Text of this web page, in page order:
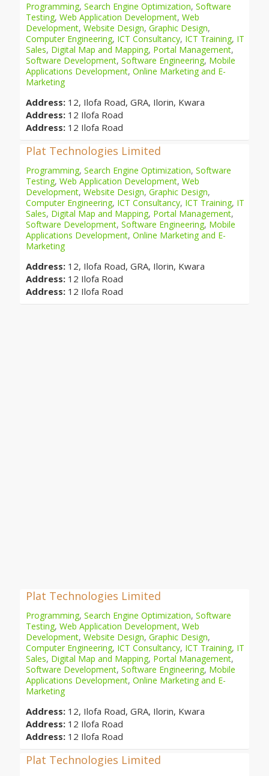
Programming, Search Engine Optimization, Software
Testing, Web Application Development, Web
Development, Website Design, Graphic Design,
Computer Engineering, ICT Consultancy, ICT Training, IT
Sales, Digital Map and Mapping, Portal Management,
Software Development, Software Engineering, Mobile
Applications Development, Online Marketing and E-
Marketing
Address: 12, Ilofa Road, GRA, Ilorin, Kwara
Address: 12 Ilofa Road
Address: 12 Ilofa Road
Plat Technologies Limited
Programming, Search Engine Optimization, Software
Testing, Web Application Development, Web
Development, Website Design, Graphic Design,
Computer Engineering, ICT Consultancy, ICT Training, IT
Sales, Digital Map and Mapping, Portal Management,
Software Development, Software Engineering, Mobile
Applications Development, Online Marketing and E-
Marketing
Address: 12, Ilofa Road, GRA, Ilorin, Kwara
Address: 12 Ilofa Road
Address: 12 Ilofa Road
Plat Technologies Limited
Programming, Search Engine Optimization, Software
Testing, Web Application Development, Web
Development, Website Design, Graphic Design,
Computer Engineering, ICT Consultancy, ICT Training, IT
Sales, Digital Map and Mapping, Portal Management,
Software Development, Software Engineering, Mobile
Applications Development, Online Marketing and E-
Marketing
Address: 12, Ilofa Road, GRA, Ilorin, Kwara
Address: 12 Ilofa Road
Address: 12 Ilofa Road
Plat Technologies Limited